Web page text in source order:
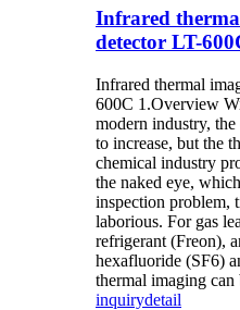
Infrared
detector LT-
Infrared thermal
600C 1.Overview
modern industry,
to increase, but the
chemical industry
the naked eye,
inspection problem,
laborious. For gas
refrigerant (Freon),
hexafluoride (SF6)
thermal imaging can
inquirydetail